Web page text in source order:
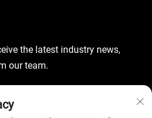
the latest industry news,
our team.